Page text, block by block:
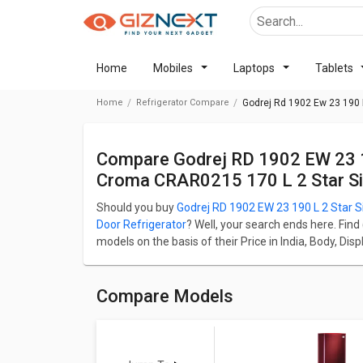
Home Mobiles Laptops Tablets
Home Refrigerator Compare Godrej Rd 1902 Ew 23
Compare Godrej RD 1902 EW 23 190 L 2 Star Single Door Refrigerator Vs
Croma CRAR0215 170 L 2 Star
Should you buyGodrej RD 1902 EW 23 190 L 2 Star
Door Refrigerator? Well, your search ends here.
models on the basis of their Price in India, Body,
Godrej RD 1902 EW 23 190 L 2 Star Single Door
whereas Croma CRAR0215 170 L 2 Star Single
Check detailed comparison below to compare
Compare Models